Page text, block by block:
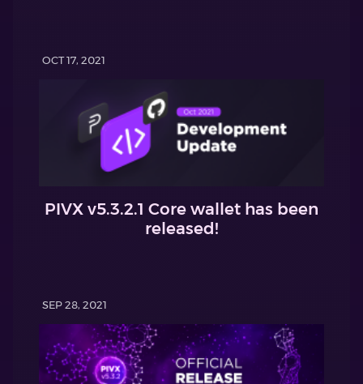
OCT 17, 2021
PIVX v5.3.2.1 Core wallet has been
released!
SEP 28, 2021